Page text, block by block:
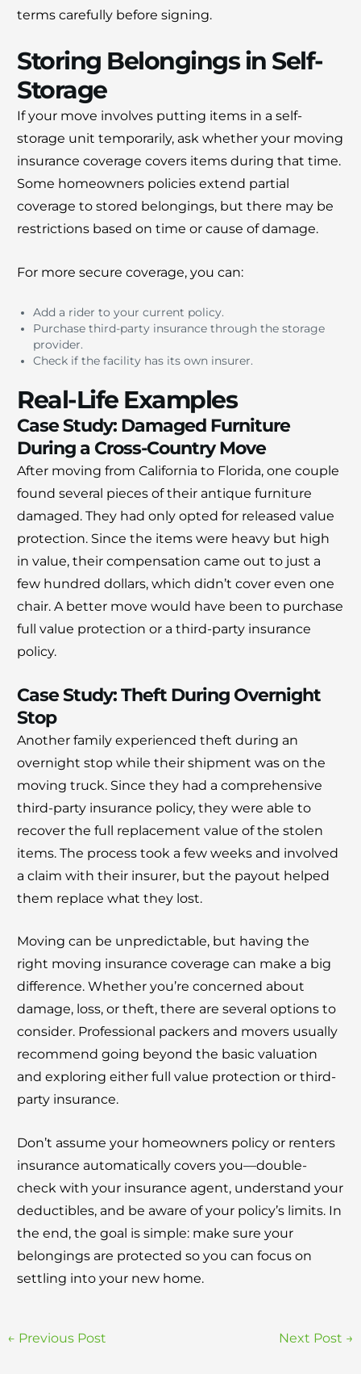
terms carefully before signing.
Storing Belongings in Self-
Storage
If your move involves putting items in a self-
storage unit temporarily, ask whether your moving
insurance coverage covers items during that time.
Some homeowners policies extend partial
coverage to stored belongings, but there may be
restrictions based on time or cause of damage.
For more secure coverage, you can:
Add a rider to your current policy.
Purchase third-party insurance through the storage
provider.
Check if the facility has its own insurer.
Real-Life Examples
Case Study: Damaged Furniture
During a Cross-Country Move
After moving from California to Florida, one couple
found several pieces of their antique furniture
damaged. They had only opted for released value
protection. Since the items were heavy but high
in value, their compensation came out to just a
few hundred dollars, which didn’t cover even one
chair. A better move would have been to purchase
full value protection or a third-party insurance
policy.
Case Study: Theft During Overnight
Stop
Another family experienced theft during an
overnight stop while their shipment was on the
moving truck. Since they had a comprehensive
third-party insurance policy, they were able to
recover the full replacement value of the stolen
items. The process took a few weeks and involved
a claim with their insurer, but the payout helped
them replace what they lost.
Moving can be unpredictable, but having the
right moving insurance coverage can make a big
difference. Whether you’re concerned about
damage, loss, or theft, there are several options to
consider. Professional packers and movers usually
recommend going beyond the basic valuation
and exploring either full value protection or third-
party insurance.
Don’t assume your homeowners policy or renters
insurance automatically covers you—double-
check with your insurance agent, understand your
deductibles, and be aware of your policy’s limits. In
the end, the goal is simple: make sure your
belongings are protected so you can focus on
settling into your new home.
← Previous Post Next Post →